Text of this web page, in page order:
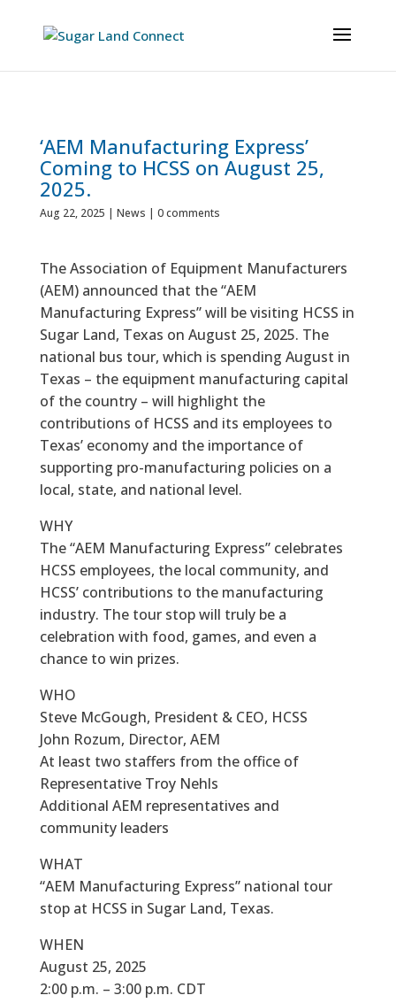
‘AEM Manufacturing Express’
Coming to HCSS on August 25,
2025.
Aug 22, 2025 | News | 0 comments
The Association of Equipment Manufacturers
(AEM) announced that the “AEM
Manufacturing Express” will be visiting HCSS in
Sugar Land, Texas on August 25, 2025. The
national bus tour, which is spending August in
Texas – the equipment manufacturing capital
of the country – will highlight the
contributions of HCSS and its employees to
Texas’ economy and the importance of
supporting pro-manufacturing policies on a
local, state, and national level.
WHY
The “AEM Manufacturing Express” celebrates
HCSS employees, the local community, and
HCSS’ contributions to the manufacturing
industry. The tour stop will truly be a
celebration with food, games, and even a
chance to win prizes.
WHO
Steve McGough, President & CEO, HCSS
John Rozum, Director, AEM
At least two staffers from the office of
Representative Troy Nehls
Additional AEM representatives and
community leaders
WHAT
“AEM Manufacturing Express” national tour
stop at HCSS in Sugar Land, Texas.
WHEN
August 25, 2025
2:00 p.m. – 3:00 p.m. CDT